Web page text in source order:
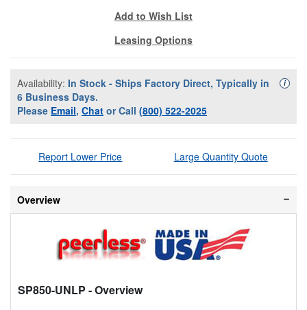
Add to Wish List
Leasing Options
Availability: In Stock - Ships Factory Direct, Typically in
6 Business Days.
Please Email, Chat or Call (800) 522-2025
i
Report Lower Price Large Quantity Quote
Overview
SP850-UNLP - Overview